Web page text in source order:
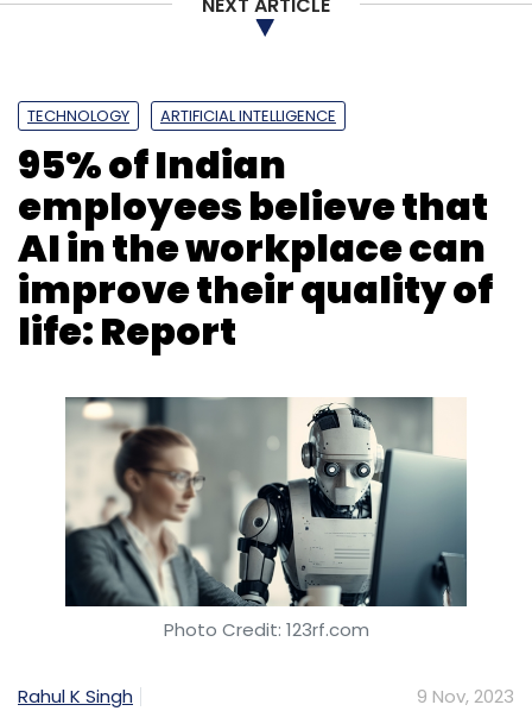
TECHNOLOGY ARTIFICIAL INTELLIGENCE
95% of Indian
employees believe that
AI in the workplace can
improve their quality of
life: Report
Photo Credit: 123rf.com
Rahul K Singh 9 Nov, 2023